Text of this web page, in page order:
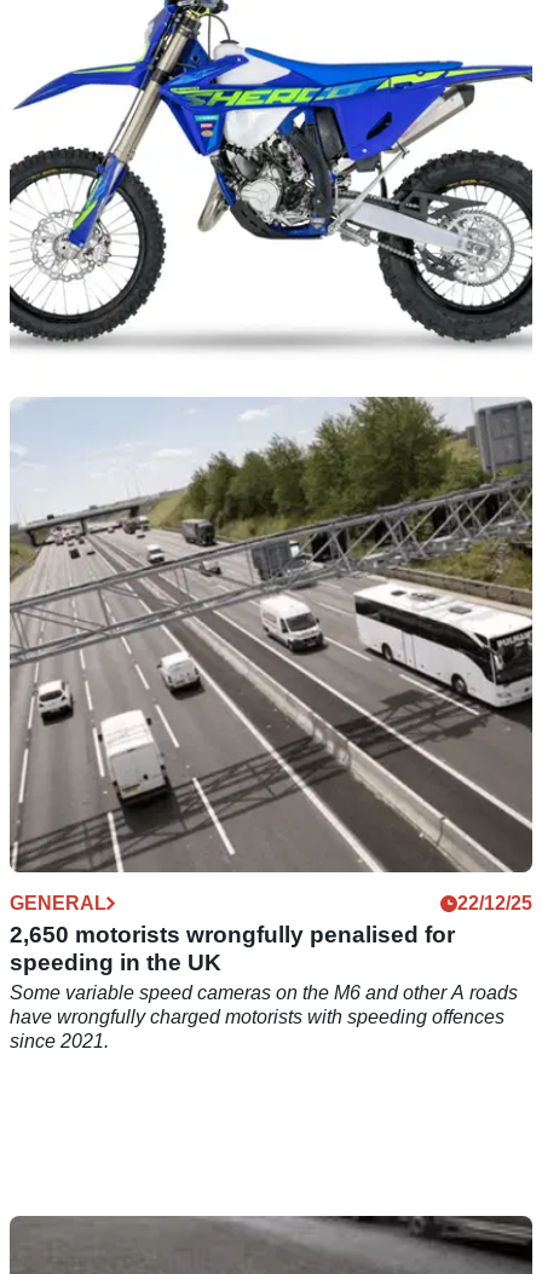
04/03/26
Sherco UK reveals all-new test ride programme
Sherco UK is bringing its enduro line-up to dealers in
England and Wales as part of a new test ride tour.
GENERAL 22/12/25
2,650 motorists wrongfully penalised for
speeding in the UK
Some variable speed cameras on the M6 and other A roads
have wrongfully charged motorists with speeding offences
since 2021.